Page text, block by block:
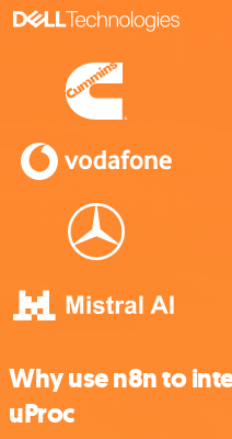
Why use n8n to
uProc